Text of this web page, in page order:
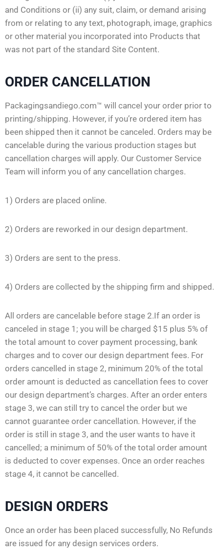
and Conditions or (ii) any suit, claim, or demand arising
from or relating to any text, photograph, image, graphics
or other material you incorporated into Products that
was not part of the standard Site Content.
ORDER CANCELLATION
Packagingsandiego.com™ will cancel your order prior to
printing/shipping. However, if you’re ordered item has
been shipped then it cannot be canceled. Orders may be
cancelable during the various production stages but
cancellation charges will apply. Our Customer Service
Team will inform you of any cancellation charges.
1) Orders are placed online.
2) Orders are reworked in our design department.
3) Orders are sent to the press.
4) Orders are collected by the shipping firm and shipped.
All orders are cancelable before stage 2.If an order is
canceled in stage 1; you will be charged $15 plus 5% of
the total amount to cover payment processing, bank
charges and to cover our design department fees. For
orders cancelled in stage 2, minimum 20% of the total
order amount is deducted as cancellation fees to cover
our design department’s charges. After an order enters
stage 3, we can still try to cancel the order but we
cannot guarantee order cancellation. However, if the
order is still in stage 3, and the user wants to have it
cancelled; a minimum of 50% of the total order amount
is deducted to cover expenses. Once an order reaches
stage 4, it cannot be cancelled.
DESIGN ORDERS
Once an order has been placed successfully, No Refunds
are issued for any design services orders.